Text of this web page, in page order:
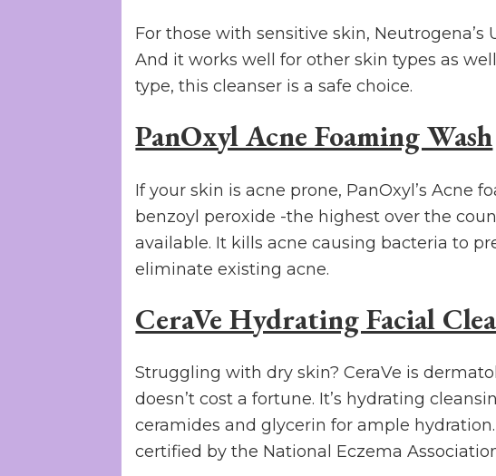
For those with sensitive skin, Neutrogena’s
And it works well for other skin types as
type, this cleanser is a safe choice.
PanOxyl Acne Foaming Wash
If your skin is acne prone, PanOxyl’s Acne
benzoyl peroxide -the highest over the
available. It kills acne causing bacteria to
eliminate existing acne.
CeraVe Hydrating Facial
Struggling with dry skin? CeraVe is
doesn’t cost a fortune. It’s hydrating
ceramides and glycerin for ample
certified by the National Eczema